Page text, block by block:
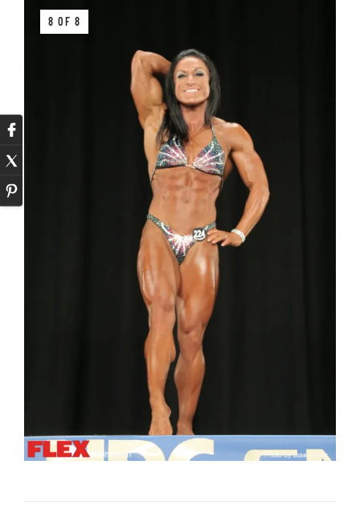
8 OF 8